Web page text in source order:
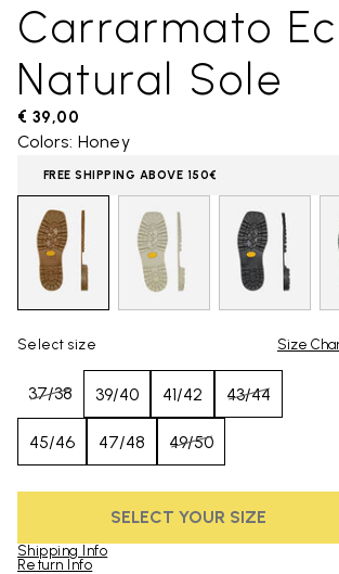
Carrarmato
Natural Sole
€ 39,00
Colors: Honey
FREE SHIPPING ABOVE 150€
Select size Size
37/38 39/40 41/42 43/44
45/46 47/48 49/50
SELECT YOUR SIZE
Shipping Info
Return Info